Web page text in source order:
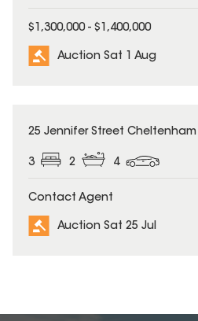
$1,300,000 - $1,400,000
Auction Sat 1 Aug
25 Jennifer Street Cheltenham
3 2 4
Contact Agent
Auction Sat 25 Jul